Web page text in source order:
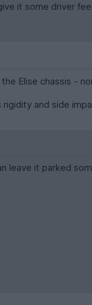
it some driver
Elise chassis -
and side
leave it parked